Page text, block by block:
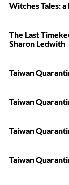
Witches Tales: a
The Last
Sharon Ledwith
Taiwan
Taiwan
Taiwan
Taiwan